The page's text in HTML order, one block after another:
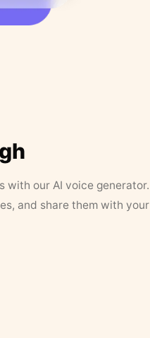
with our AI voice generator.
and share them with your